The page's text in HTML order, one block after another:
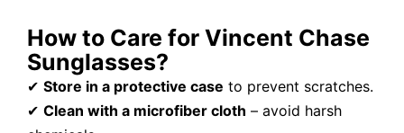
How to Care for Vincent Chase
Sunglasses?
✔ Store in a protective case to prevent scratches.
✔ Clean with a microfiber cloth – avoid harsh